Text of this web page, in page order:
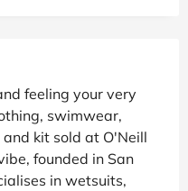
feeling your very
swimwear,
kit sold at O'Neill
founded in San
in wetsuits,